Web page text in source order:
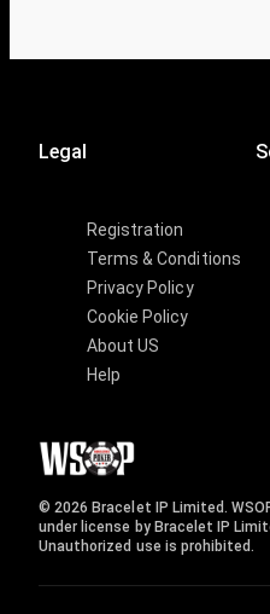
Legal
Registration
Terms & Conditions
Privacy Policy
Cookie Policy
About US
Help
© 2026 Bracelet IP Limited.
under license by Bracelet IP
Unauthorized use is prohibited.